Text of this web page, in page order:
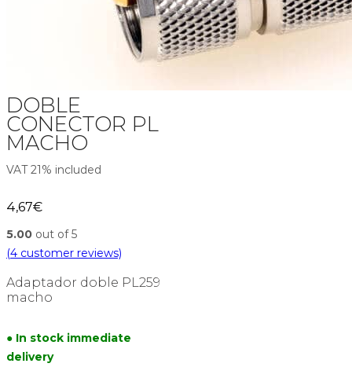
DOBLE
CONECTOR PL
MACHO
VAT 21% included
4,67€
5.00 out of 5
(4 customer reviews)
Adaptador doble PL259
macho
● In stock immediate
delivery